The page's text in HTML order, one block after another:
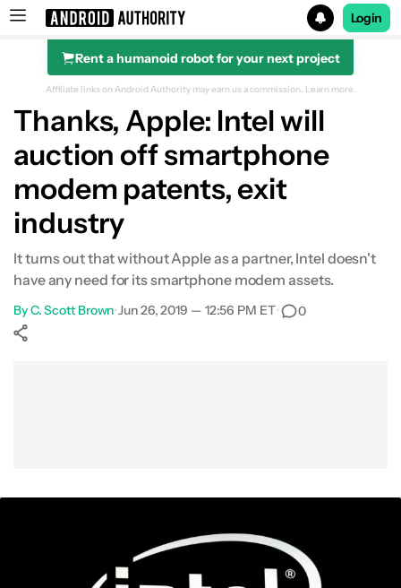
Search results for
Login
Rent a humanoid robot for your next project
Affiliate links on Android Authority may earn us a commission. Learn more.
Thanks, Apple: Intel will
auction off smartphone
modem patents, exit
industry
It turns out that without Apple as a partner, Intel doesn't
have any need for its smartphone modem assets.
ByC. Scott Brown•Jun 26, 2019 — 12:56 PM ET• 0